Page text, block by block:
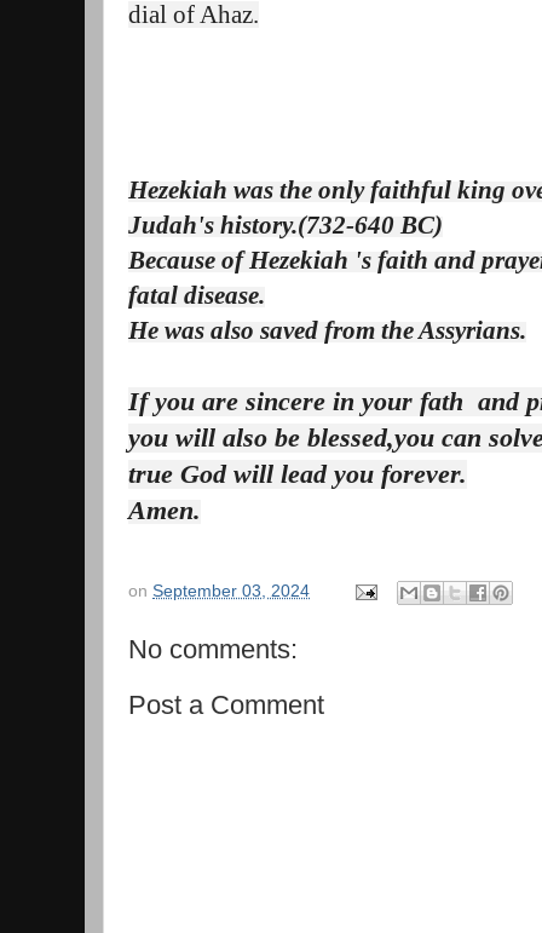
dial of Ahaz.
Hezekiah was the only faithful king
Judah's history.(732-640 BC)
Because of Hezekiah 's faith and
fatal disease.
He was also saved from the Assyrians.
If you are sincere in your fath and
you will also be blessed,you can
true God will lead you forever.
Amen.
on September 03, 2024
No comments:
Post a Comment